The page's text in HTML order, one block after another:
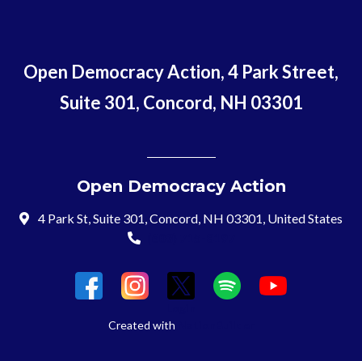
Open Democracy Action, 4 Park Street,
Suite 301, Concord, NH 03301
Open Democracy Action
4 Park St, Suite 301, Concord, NH 03301, United States
Created with